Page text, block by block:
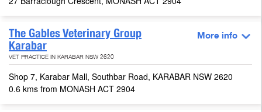
The Gables Veterinary Group
Karabar
VET PRACTICE IN KARABAR NSW 2620
More info
Shop 7, Karabar Mall, Southbar Road, KARABAR NSW 2620
0.6 kms from MONASH ACT 2904